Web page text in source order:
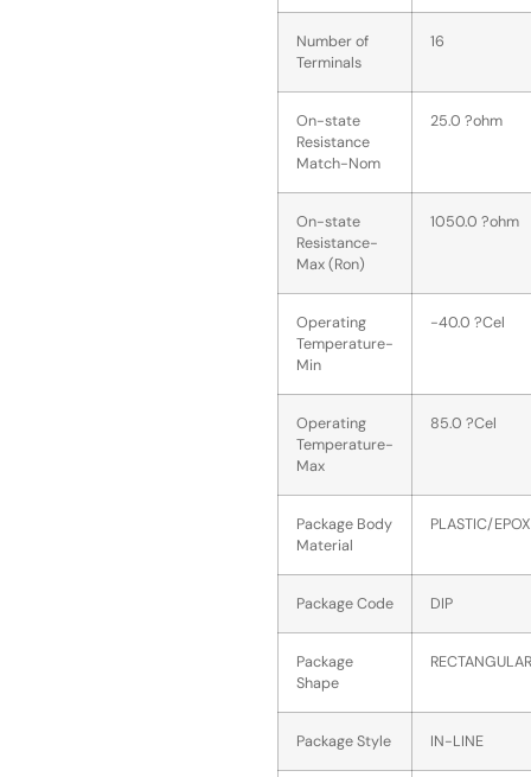
Number of
Terminals
16
On-state
Resistance
Match-Nom
25.0 ?ohm
On-state
Resistance-
Max (Ron)
1050.0 ?ohm
Operating
Temperature-
Min
-40.0 ?Cel
Operating
Temperature-
Max
85.0 ?Cel
Package Body
Material
PLASTIC/
Package Code DIP
Package
Shape
RECTANGULAR
Package Style IN-LINE